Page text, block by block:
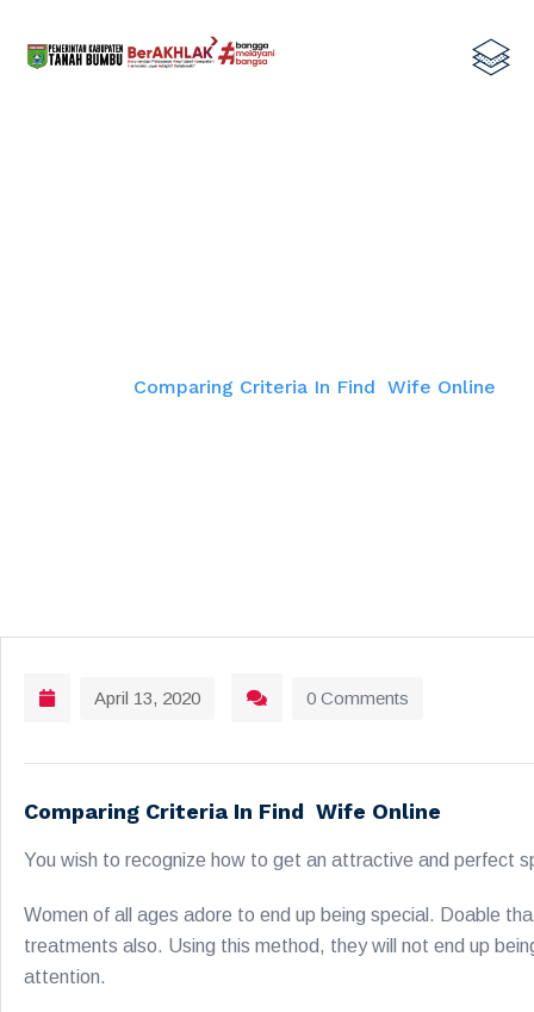
Comparing Criteria In Find Wife Online
April 13, 2020 0 Comments
Comparing Criteria In Find Wife Online
You wish to recognize how to get an attractive and perfect
Women of all ages adore to end up being special. Doable
treatments also. Using this method, they will not end up
attention.